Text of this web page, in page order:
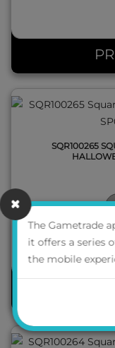
SQR100265
The Gametrade
it offers a series
the mobile